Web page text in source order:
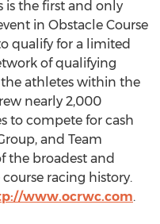
is the first and only
in Obstacle Course
qualify for a limited
of qualifying
athletes within the
nearly 2,000
to compete for cash
and Team
the broadest and
racing history.
www.ocrwc.com.